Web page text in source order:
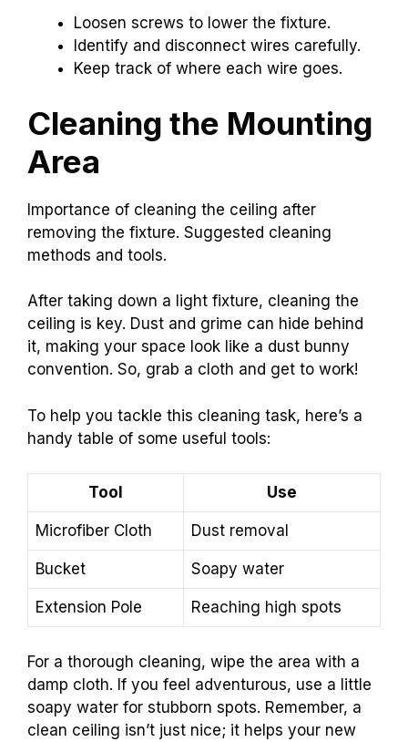
Loosen screws to lower the fixture.
Identify and disconnect wires carefully.
Keep track of where each wire goes.
Cleaning the Mounting
Area
Importance of cleaning the ceiling after
removing the fixture. Suggested cleaning
methods and tools.
After taking down a light fixture, cleaning the
ceiling is key. Dust and grime can hide behind
it, making your space look like a dust bunny
convention. So, grab a cloth and get to work!
To help you tackle this cleaning task, here’s a
handy table of some useful tools:
Tool Use
Microfiber Cloth Dust removal
Bucket Soapy water
Extension Pole Reaching high spots
For a thorough cleaning, wipe the area with a
damp cloth. If you feel adventurous, use a little
soapy water for stubborn spots. Remember, a
clean ceiling isn’t just nice; it helps your new